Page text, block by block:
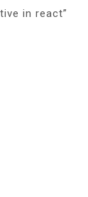
in react”